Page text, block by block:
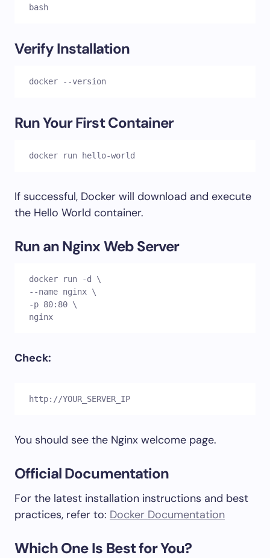
bash
Verify Installation
docker --version
Run Your First Container
docker run hello-world
If successful, Docker will download and execute
the Hello World container.
Run an Nginx Web Server
docker run -d \
--name nginx \
-p 80:80 \
nginx
Check:
http://YOUR_SERVER_IP
You should see the Nginx welcome page.
Official Documentation
For the latest installation instructions and best
practices, refer to: Docker Documentation
Which One Is Best for You?